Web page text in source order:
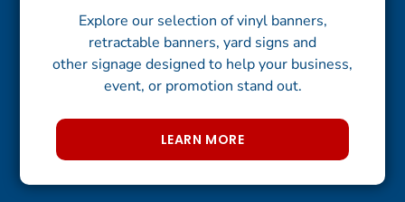
Explore our selection of vinyl banners,
retractable banners, yard signs and
other signage designed to help your business,
event, or promotion stand out.
LEARN MORE